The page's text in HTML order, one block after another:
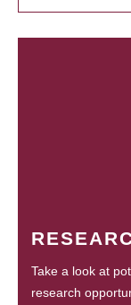
Take a look at
research